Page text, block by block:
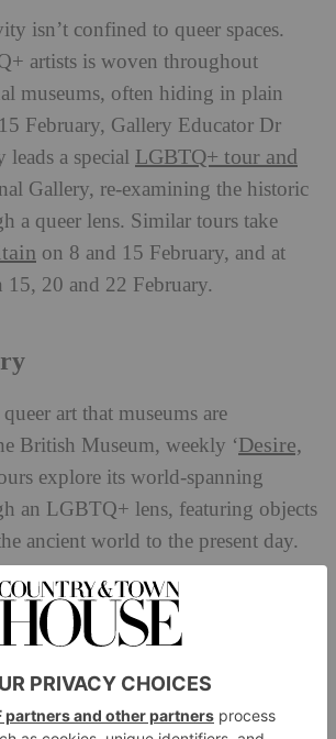
isn’t confined to queer spaces.
artists is woven throughout
museums, often hiding in plain
February, Gallery Educator Dr
a special LGBTQ+ tour and
Gallery, re-examining the historic
a queer lens. Similar tours take
on 8 and 15 February, and at
15, 20 and 22 February.
art that museums are
British Museum, weekly ‘Desire,
explore its world-spanning
an LGBTQ+ lens, featuring objects
ancient world to the present day.
Archives, a new exhibition,
500 years of devotion, longing,
preserved in handwritten